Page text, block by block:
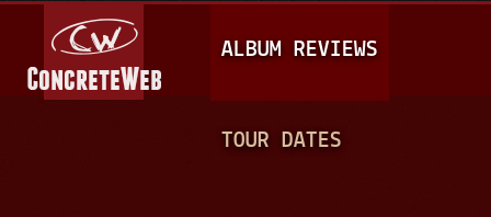
A
I
N
ALBUM REVIEWS
TOUR DATES